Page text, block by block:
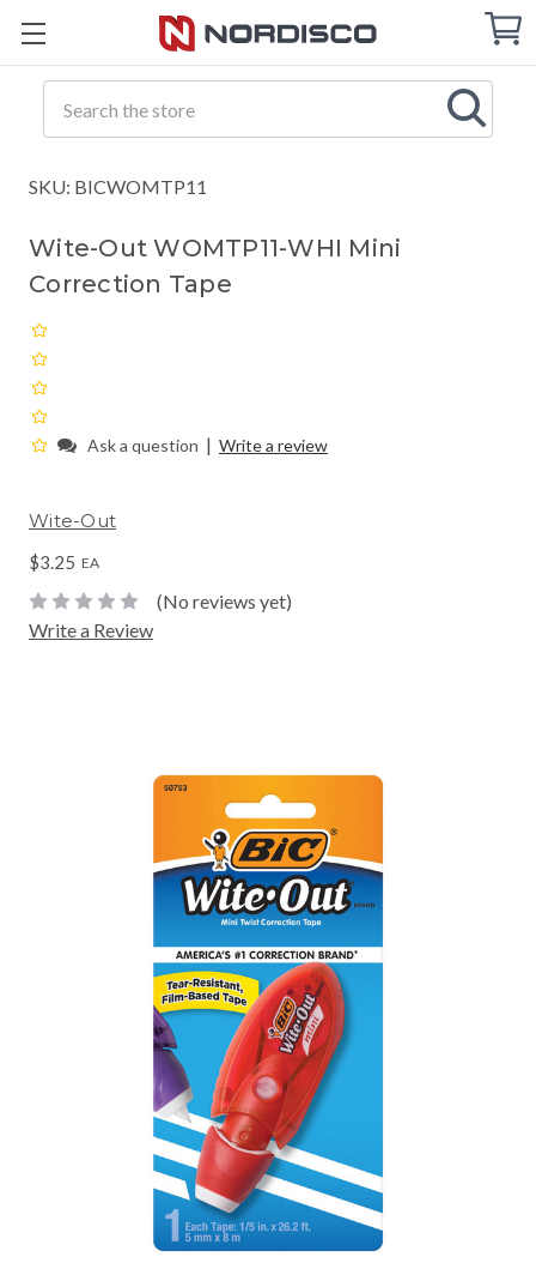
Cart
SKU: BICWOMTP11
Wite-Out WOMTP11-WHI Mini
Correction Tape
Ask a question | Write a review
Wite-Out
$3.25 EA
(No reviews yet)
Write a Review